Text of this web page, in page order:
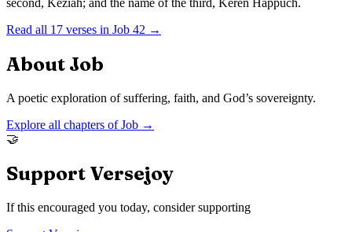
second, Keziah; and the name of the third, Keren Happuch.
Read all 17 verses in Job 42 →
About Job
A poetic exploration of suffering, faith, and God’s sovereignty.
Explore all chapters ofJob →
🤝
Support Versejoy
If this encouraged you today, consider supporting